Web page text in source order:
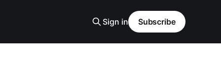
Sign in Subscribe